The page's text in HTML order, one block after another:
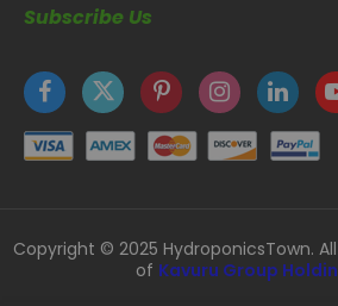
Subscribe Us
Copyright © 2025 HydroponicsTown.
of Kavuru Group